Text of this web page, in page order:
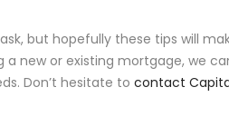
but hopefully these tips will
new or existing mortgage, we
Don’t hesitate to contact